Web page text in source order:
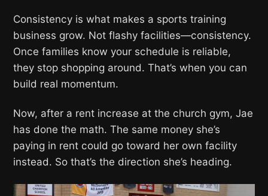
Consistency is what makes a sports training
business grow. Not flashy facilities—consistency.
Once families know your schedule is reliable,
they stop shopping around. That’s when you can
build real momentum.
Now, after a rent increase at the church gym, Jae
has done the math. The same money she’s
paying in rent could go toward her own facility
instead. So that’s the direction she’s heading.